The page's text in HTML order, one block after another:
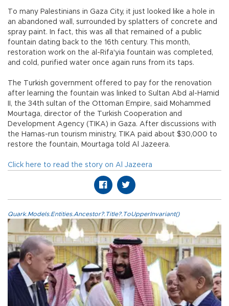
To many Palestinians in Gaza City, it just looked like a hole in
an abandoned wall, surrounded by splatters of concrete and
spray paint. In fact, this was all that remained of a public
fountain dating back to the 16th century. This month,
restoration work on the al-Rifa'yia fountain was completed,
and cold, purified water once again runs from its taps.
The Turkish government offered to pay for the renovation
after learning the fountain was linked to Sultan Abd al-Hamid
II, the 34th sultan of the Ottoman Empire, said Mohammed
Mourtaga, director of the Turkish Cooperation and
Development Agency (TIKA) in Gaza. After discussions with
the Hamas-run tourism ministry, TIKA paid about $30,000 to
restore the fountain, Mourtaga told Al Jazeera.
Click here to read the story on Al Jazeera
Quark.Models.Entities.Ancestor?.Title?.ToUpperInvariant()